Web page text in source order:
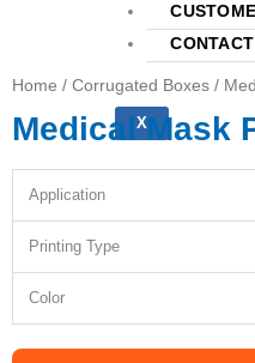
CONTACT
X
Home / Corrugated Boxes /
Medical Mask
Application
Printing Type
Color